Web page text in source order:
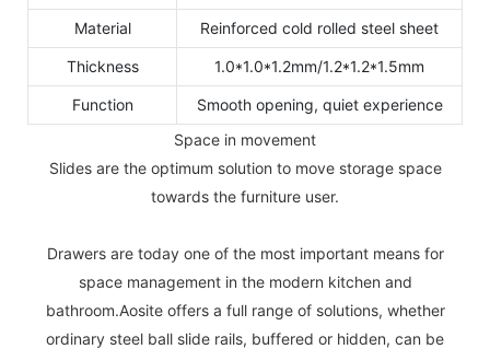
Material Reinforced cold rolled steel sheet
Thickness 1.0*1.0*1.2mm/1.2*1.2*1.5mm
Function
Smooth opening, quiet experience
Space in movement
Slides are the optimum solution to move storage space
towards the furniture user.
Drawers are today one of the most important means for
space management in the modern kitchen and
bathroom.Aosite offers a full range of solutions, whether
ordinary steel ball slide rails, buffered or hidden, can be